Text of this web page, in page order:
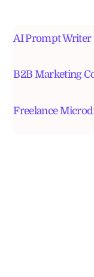
AI Prompt
B2B Marketing
Freelance